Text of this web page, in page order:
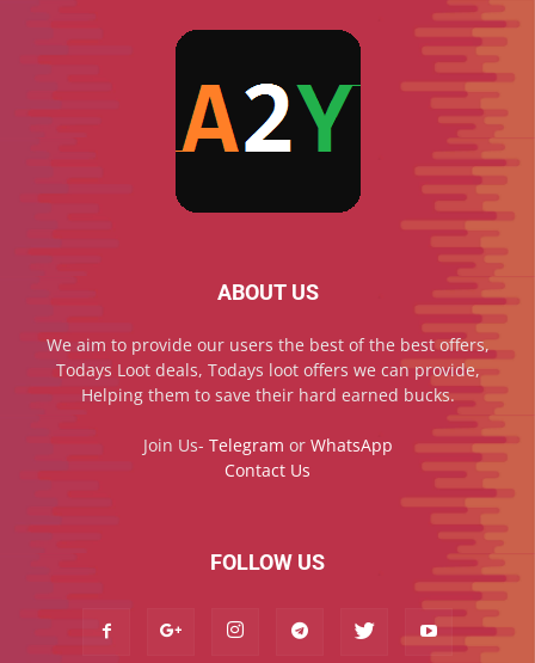
ABOUT US
We aim to provide our users the best of the best offers,
Todays Loot deals, Todays loot offers we can provide,
Helping them to save their hard earned bucks.
Join Us- Telegram or WhatsApp
Contact Us
FOLLOW US